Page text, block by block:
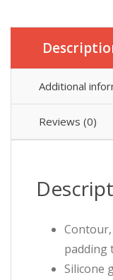
Additional
Reviews (0)
padding
Silicone